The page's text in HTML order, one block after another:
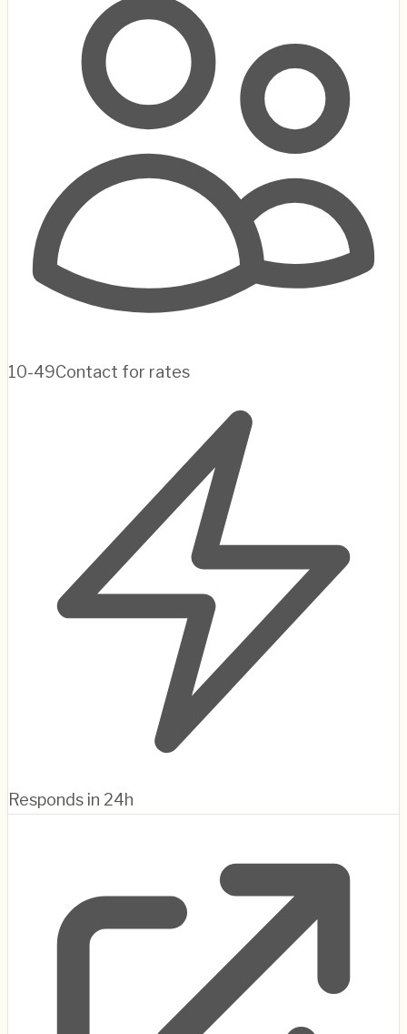
10-49Contact for rates
Responds in 24h